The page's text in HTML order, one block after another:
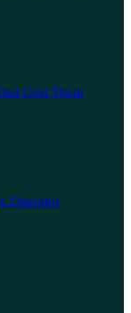
Cost Them
Operator